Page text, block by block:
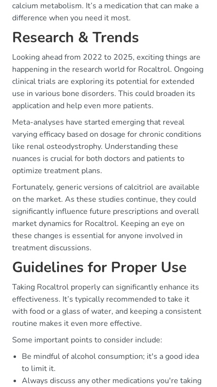
calcium metabolism. It’s a medication that can make a
difference when you need it most.
Research & Trends
Looking ahead from 2022 to 2025, exciting things are
happening in the research world for Rocaltrol. Ongoing
clinical trials are exploring its potential for extended
use in various bone disorders. This could broaden its
application and help even more patients.
Meta-analyses have started emerging that reveal
varying efficacy based on dosage for chronic conditions
like renal osteodystrophy. Understanding these
nuances is crucial for both doctors and patients to
optimize treatment plans.
Fortunately, generic versions of calcitriol are available
on the market. As these studies continue, they could
significantly influence future prescriptions and overall
market dynamics for Rocaltrol. Keeping an eye on
these changes is essential for anyone involved in
treatment discussions.
Guidelines for Proper Use
Taking Rocaltrol properly can significantly enhance its
effectiveness. It’s typically recommended to take it
with food or a glass of water, and keeping a consistent
routine makes it even more effective.
Some important points to consider include:
Be mindful of alcohol consumption; it's a good idea
to limit it.
Always discuss any other medications you're taking